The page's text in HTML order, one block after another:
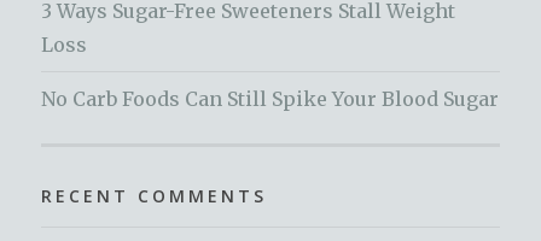
3 Ways Sugar-Free Sweeteners Stall Weight
Loss
No Carb Foods Can Still Spike Your Blood Sugar
RECENT COMMENTS